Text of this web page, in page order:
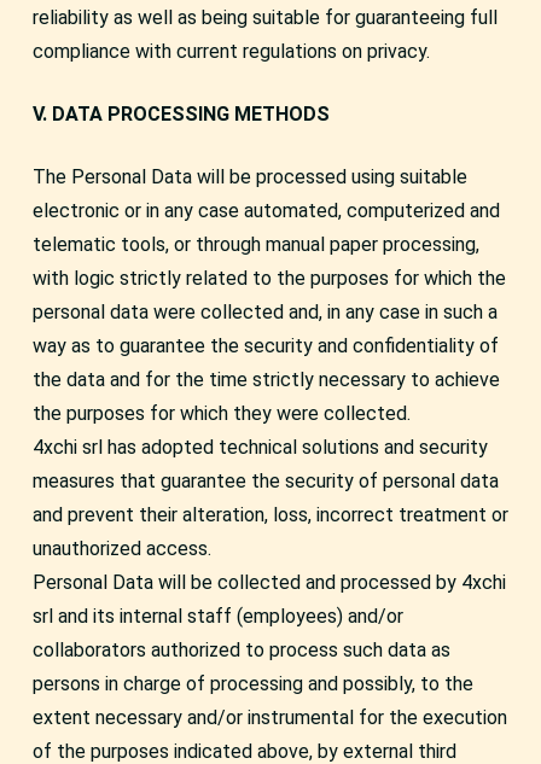
reliability as well as being suitable for guaranteeing full
compliance with current regulations on privacy.
V. DATA PROCESSING METHODS
The Personal Data will be processed using suitable
electronic or in any case automated, computerized and
telematic tools, or through manual paper processing,
with logic strictly related to the purposes for which the
personal data were collected and, in any case in such a
way as to guarantee the security and confidentiality of
the data and for the time strictly necessary to achieve
the purposes for which they were collected.
4xchi srl has adopted technical solutions and security
measures that guarantee the security of personal data
and prevent their alteration, loss, incorrect treatment or
unauthorized access.
Personal Data will be collected and processed by 4xchi
srl and its internal staff (employees) and/or
collaborators authorized to process such data as
persons in charge of processing and possibly, to the
extent necessary and/or instrumental for the execution
of the purposes indicated above, by external third